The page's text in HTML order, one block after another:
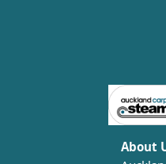
Carpet
About